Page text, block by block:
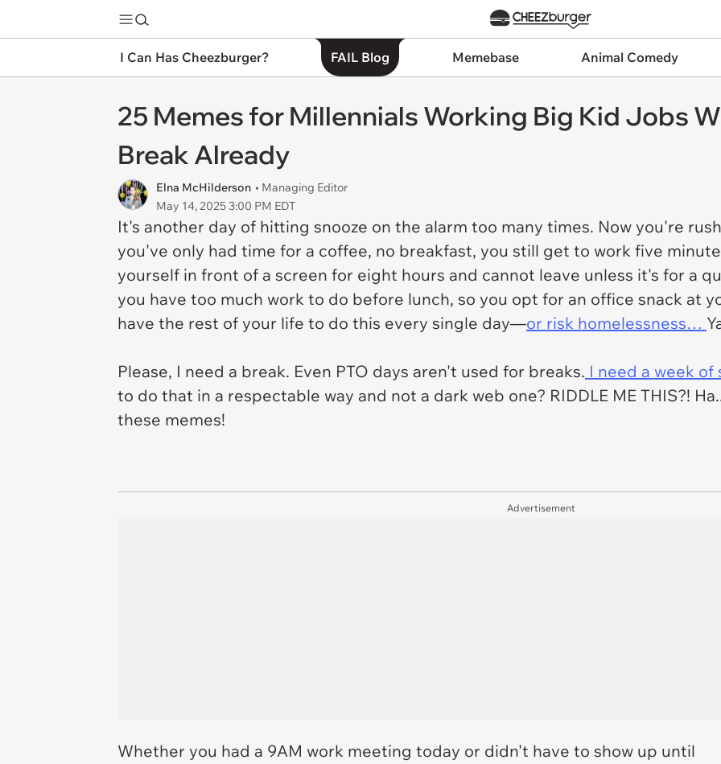
I Can Has Cheezburger? FAIL Blog Memebase Animal Comedy
25 Memes for Millennials Working Big Kid Jobs
Break Already
Elna McHilderson • Managing Editor
May 14, 2025 3:00 PM EDT
It's another day of hitting snooze on the alarm too many times. Now you're
you've only had time for a coffee, no breakfast, you still get to work five
yourself in front of a screen for eight hours and cannot leave unless it's for a
you have too much work to do before lunch, so you opt for an office snack at
have the rest of your life to do this every single day—or risk homelessness…
Please, I need a break. Even PTO days aren't used for breaks. I need a week of
to do that in a respectable way and not a dark web one? RIDDLE ME THIS?!
these memes!
Advertisement
Whether you had a 9AM work meeting today or didn't have to show up until